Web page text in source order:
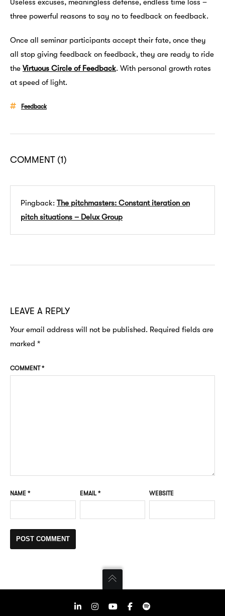
Useless excuses, meaningless defense, endless time loss –
three powerful reasons to say no to feedback on feedback.
Once all seminar participants accept their fate, once they
all stop giving feedback on feedback, they are ready to ride
the Virtuous Circle of Feedback. With personal growth rates
at speed of light.
Feedback
COMMENT (1)
Pingback: The pitchmasters: Constant iteration on
pitch situations – Delux Group
LEAVE A REPLY
Your email address will not be published. Required fields are
marked *
COMMENT*
NAME * EMAIL* WEBSITE